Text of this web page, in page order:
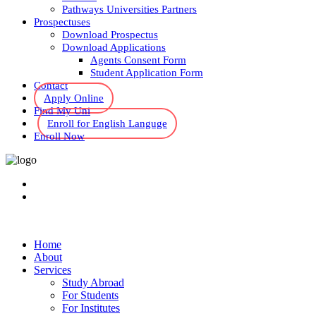
Pathways Universities Partners
Prospectuses
Download Prospectus
Download Applications
Agents Consent Form
Student Application Form
Contact
Apply Online
Find My Uni
Enroll for English Languge
Enroll Now
Home
About
Services
Study Abroad
For Students
For Institutes